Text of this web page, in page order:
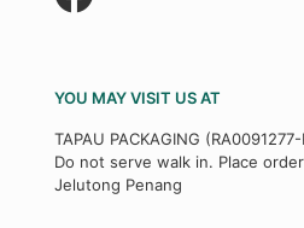
YOU MAY VISIT US AT
TAPAU PACKAGING (RA0091277-
Do not serve walk in. Place
Jelutong Penang